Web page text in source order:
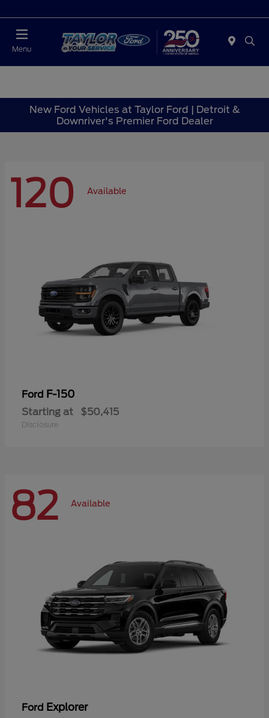
Menu
New Ford Vehicles at Taylor Ford | Detroit &
Downriver's Premier Ford Dealer
120 Available
Ford F-150
Starting at $50,415
Disclosure
82 Available
Ford Explorer